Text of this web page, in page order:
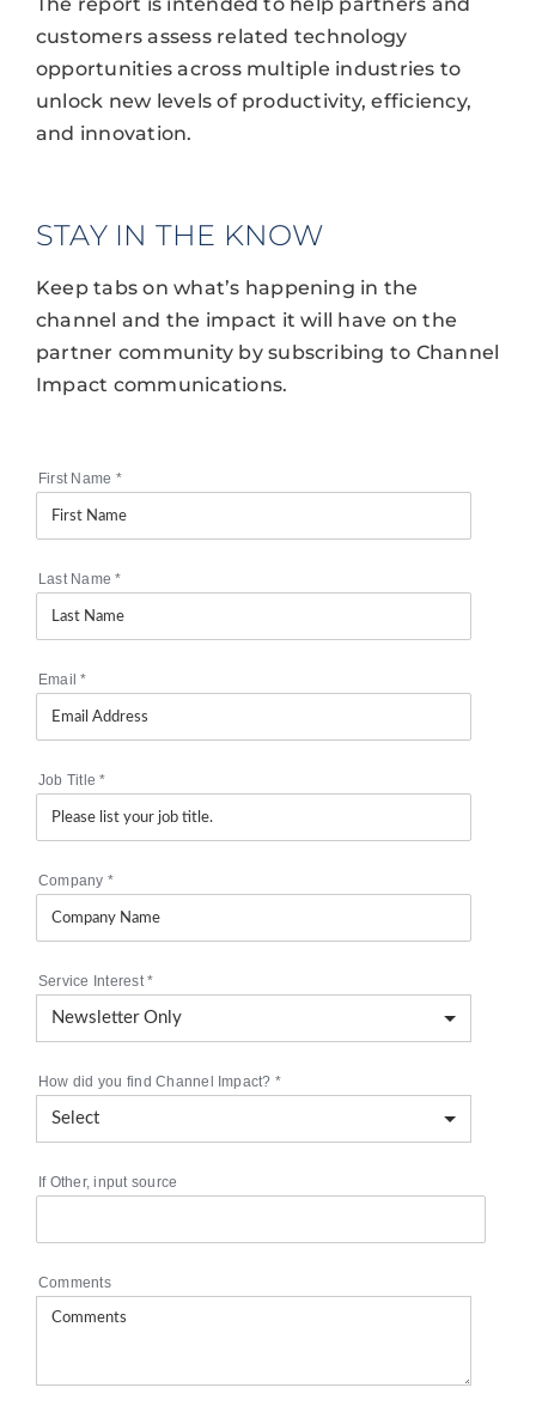
customers assess related technology
opportunities across multiple industries to
unlock new levels of productivity, efficiency,
and innovation.
STAY IN THE KNOW
Keep tabs on what’s happening in the
channel and the impact it will have on the
partner community by subscribing to Channel
Impact communications.
First Name *
Last Name*
Email*
Job Title*
Company *
Service Interest*
How did you find Channel Impact? *
If Other, input source
Comments